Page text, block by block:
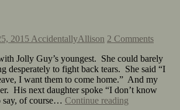
2015 AccidentallyAllison 2 Comments
Jolly Guy’s youngest. She could barely
desperately to fight back tears. She said “I
I want them to come home.” And my
His next daughter spoke “I don’t know
say, of course… Continue reading